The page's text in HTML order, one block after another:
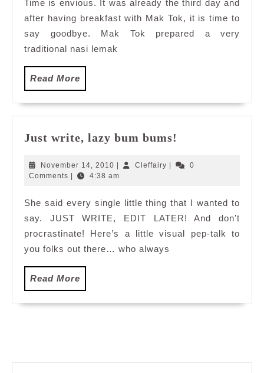
Time is envious. It was already the third day and
after having breakfast with Mak Tok, it is time to
say goodbye. Mak Tok prepared a very
traditional nasi lemak
Read More
More
Just write, lazy bum bums!
lazy
November 14, 2010 November
14,
| Cleffairy Cleffairy
|
0
Comments | 4:38 am
She said every single little thing that I wanted to
say. JUST WRITE, EDIT LATER! And don’t
procrastinate! Here’s a little visual pep-talk to
you folks out there… who always
Read More
More